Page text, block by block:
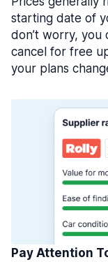
starting date of
don’t worry, you
cancel for free
your plans
Pay Attention